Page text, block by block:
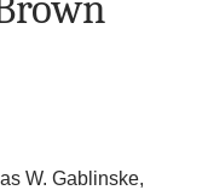
W. Gablinske,